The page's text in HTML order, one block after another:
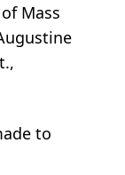
Mass
to